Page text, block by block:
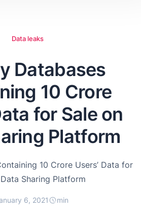
Data leaks
Databases
10 Crore
for Sale on
Platform
10 Crore Users’ Data for
Sharing Platform
6, 2021 min